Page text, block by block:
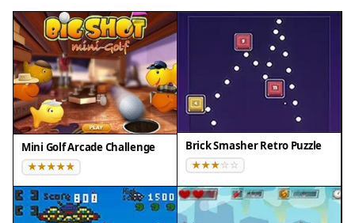
descent and positioning your player early. Try to
maintain a steady rhythm rather than rushing
your movements. Pay attention to the ball's speed
changes and adapt quickly. Use power-ups
strategically to maximize their benefit. Competing
on the global leaderboard can motivate you to
refine your technique and set new personal
records.
Compatibility
Mini Golf Arcade Challenge Brick Smasher Retro Puzzle